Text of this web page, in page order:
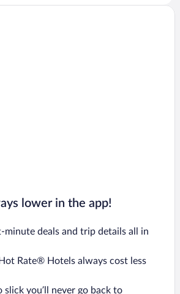
lower in the app!
minute deals and trip details all in
Rate® Hotels always cost less
slick you’ll never go back to